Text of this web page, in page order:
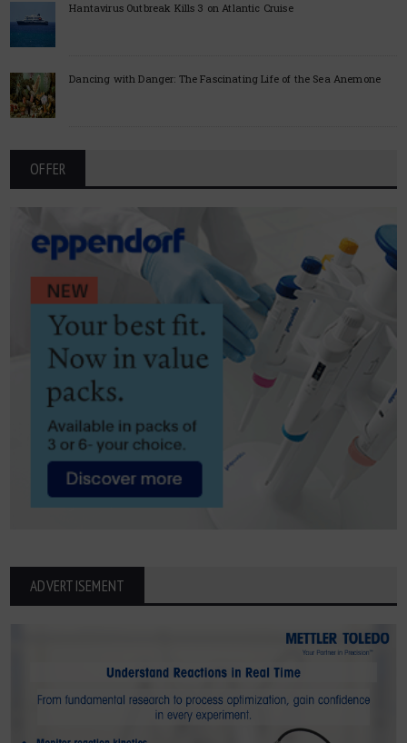
Hantavirus Outbreak Kills 3 on Atlantic Cruise
Dancing with Danger: The Fascinating Life of the Sea Anemone
OFFER
ADVERTISEMENT